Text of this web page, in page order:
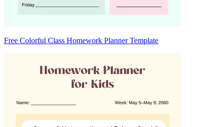
Free Colorful Class Homework Planner Template